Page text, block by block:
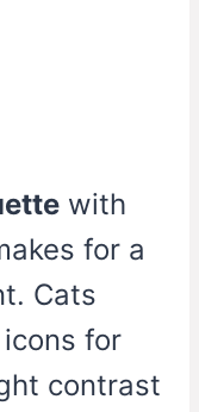
with
for a
Cats
for
contrast